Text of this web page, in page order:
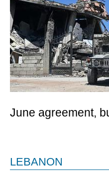
June agreement,
LEBANON